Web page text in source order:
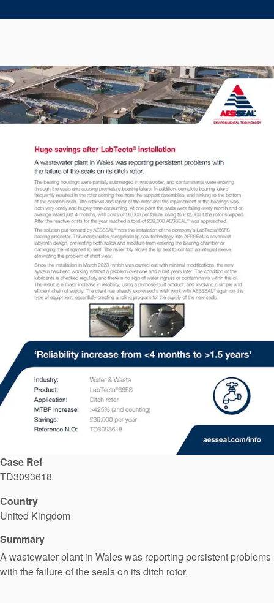
Seal Support
About Us
Certifications And Standards
Contact Us
Locations
News
Sustainability
Customer Portal
Academy
API Plans
Case Studies
Industry Guides
Product Brochures
Video
Whitepapers
Case Ref
TD3093618
Country
United Kingdom
Summary
A wastewater plant in Wales was reporting persistent problems
with the failure of the seals on its ditch rotor.